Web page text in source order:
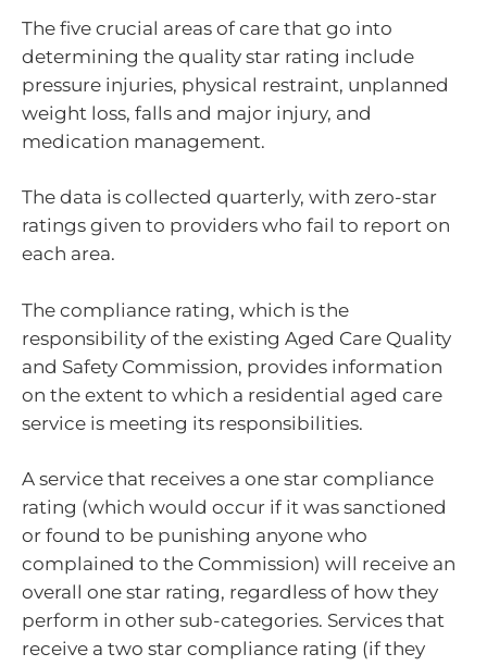
The five crucial areas of care that go into
determining the quality star rating include
pressure injuries, physical restraint, unplanned
weight loss, falls and major injury, and
medication management.
The data is collected quarterly, with zero-star
ratings given to providers who fail to report on
each area.
The compliance rating, which is the
responsibility of the existing Aged Care Quality
and Safety Commission, provides information
on the extent to which a residential aged care
service is meeting its responsibilities.
A service that receives a one star compliance
rating (which would occur if it was sanctioned
or found to be punishing anyone who
complained to the Commission) will receive an
overall one star rating, regardless of how they
perform in other sub-categories. Services that
receive a two star compliance rating (if they